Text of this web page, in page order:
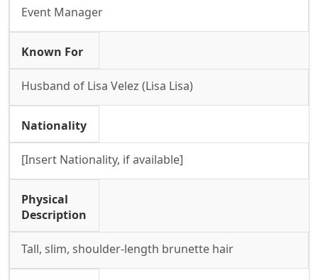
Event Manager
Known For
Husband of Lisa Velez (Lisa Lisa)
Nationality
[Insert Nationality, if available]
Physical
Description
Tall, slim, shoulder-length brunette hair